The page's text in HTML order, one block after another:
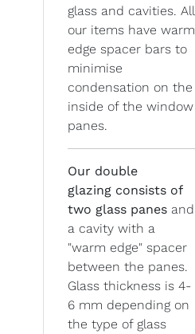
glass and cavities. All
our items have warm
edge spacer bars to
minimise
condensation on the
inside of the window
panes.
Our double
glazing consists of
two glass panes and
a cavity with a
"warm edge" spacer
between the panes.
Glass thickness is 4-
6 mm depending on
the type of glass